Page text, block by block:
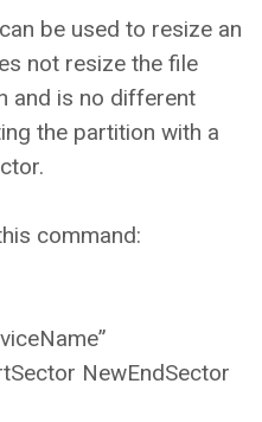
be used to resize an
not resize the file
and is no different
the partition with a
command:
NewEndSector